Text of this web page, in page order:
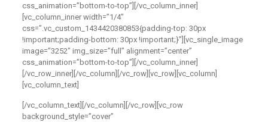
css_animation=”bottom-to-top”][/vc_column_inner]
[vc_column_inner width=”1/4″
css=”.vc_custom_1434420380853{padding-top: 30px
!important;padding-bottom: 30px !important;}”][vc_single_image
image=”3252″ img_size=”full” alignment=”center”
css_animation=”bottom-to-top”][/vc_column_inner]
[/vc_row_inner][/vc_column][/vc_row][vc_row][vc_column]
[vc_column_text]
[/vc_column_text][/vc_column][/vc_row][vc_row
background_style=”cover”